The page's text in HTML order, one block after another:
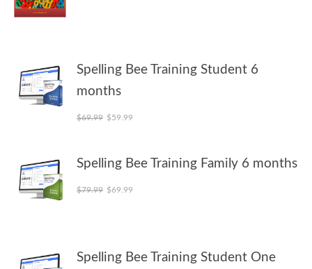
Spelling Bee Training Student 6
months
$69.99 Original price was: $69.99.
$59.99
Spelling Bee Training Family 6 months
$79.99 Original price was: $79.99.
$69.99
Spelling Bee Training Student One